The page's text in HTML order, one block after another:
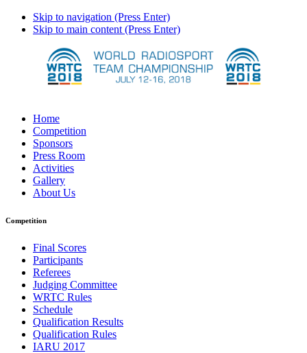
Skip to navigation (Press Enter)
Skip to main content (Press Enter)
Home
Competition
Sponsors
Press Room
Activities
Gallery
About Us
Competition
Final Scores
Participants
Referees
Judging Committee
WRTC Rules
Schedule
Qualification Results
Qualification Rules
IARU 2017